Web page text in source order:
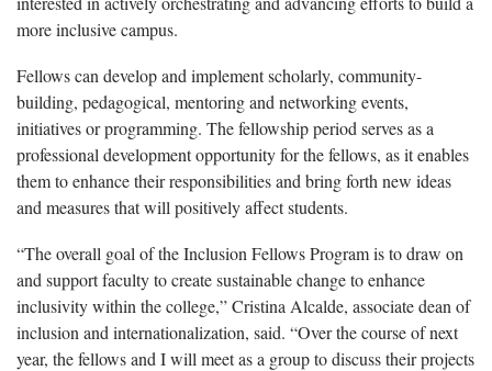
more inclusive campus.
Fellows can develop and implement scholarly, community-
building, pedagogical, mentoring and networking events,
initiatives or programming. The fellowship period serves as a
professional development opportunity for the fellows, as it enables
them to enhance their responsibilities and bring forth new ideas
and measures that will positively affect students.
“The overall goal of the Inclusion Fellows Program is to draw on
and support faculty to create sustainable change to enhance
inclusivity within the college,” Cristina Alcalde, associate dean of
inclusion and internationalization, said. “Over the course of next
year, the fellows and I will meet as a group to discuss their projects